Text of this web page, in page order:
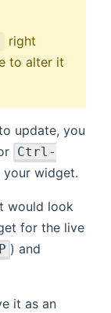
right
to alter it
update, you
Ctrl-
your widget.
would look
for the live
) and
it as an